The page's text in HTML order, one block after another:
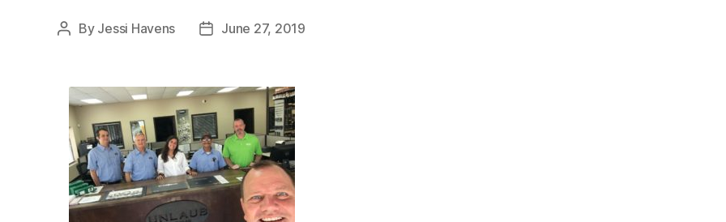
By Jessi Havens June 27, 2019